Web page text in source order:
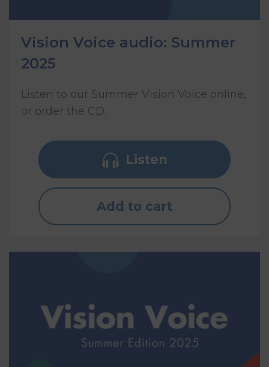
Vision Voice audio: Summer
2025
Listen to our Summer Vision Voice online,
or order the CD.
Listen
Add to cart